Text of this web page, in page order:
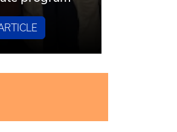
cohort of QIPS